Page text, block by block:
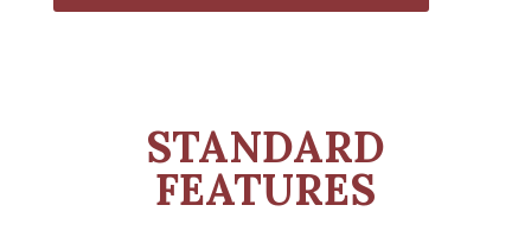
STANDARD
FEATURES